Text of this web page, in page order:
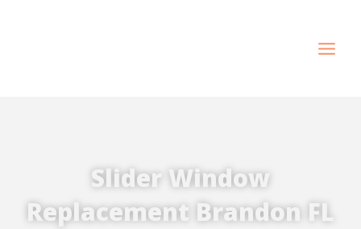
Slider Window
Replacement Brandon FL